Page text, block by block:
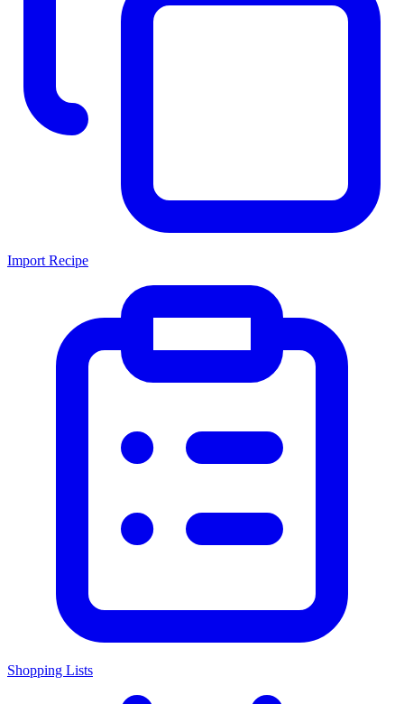
Import Recipe
Shopping Lists